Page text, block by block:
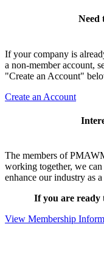
Need
If your company is
a non-member account,
"Create an Account"
Create an Account
The members of
working together, we
enhance our industry as
If you are ready
View Membership